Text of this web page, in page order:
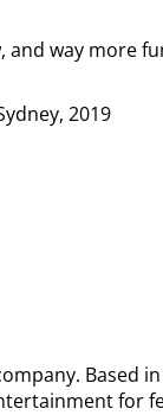
way more
2019
Based
for